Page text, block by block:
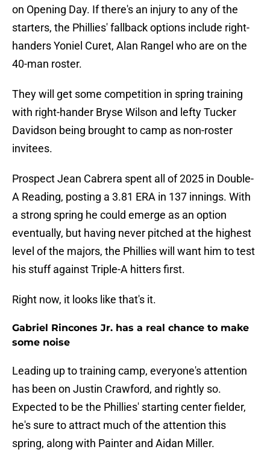
on Opening Day. If there's an injury to any of the
starters, the Phillies' fallback options include right-
handers Yoniel Curet, Alan Rangel who are on the
40-man roster.
They will get some competition in spring training
with right-hander Bryse Wilson and lefty Tucker
Davidson being brought to camp as non-roster
invitees.
Prospect Jean Cabrera spent all of 2025 in Double-
A Reading, posting a 3.81 ERA in 137 innings. With
a strong spring he could emerge as an option
eventually, but having never pitched at the highest
level of the majors, the Phillies will want him to test
his stuff against Triple-A hitters first.
Right now, it looks like that's it.
Gabriel Rincones Jr. has a real chance to make
some noise
Leading up to training camp, everyone's attention
has been on Justin Crawford, and rightly so.
Expected to be the Phillies' starting center fielder,
he's sure to attract much of the attention this
spring, along with Painter and Aidan Miller.